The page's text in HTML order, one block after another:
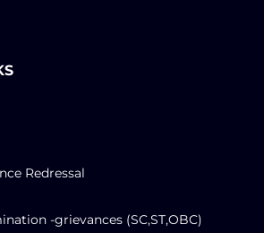
Redressal
-grievances (SC,ST,OBC)